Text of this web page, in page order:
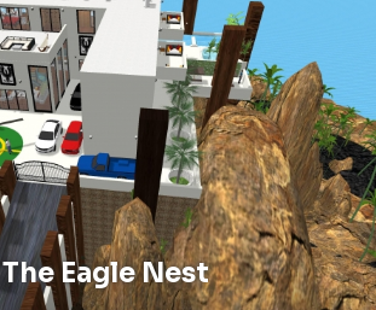
The Eagle Nest